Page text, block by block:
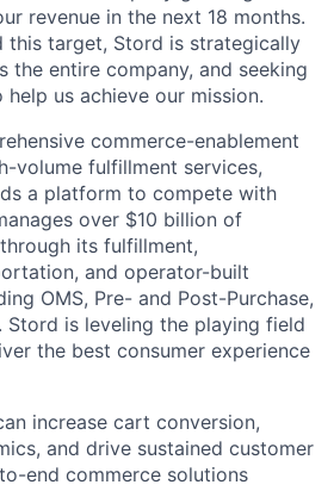
revenue in the next 18 months.
this target, Stord is strategically
the entire company, and seeking
us achieve our mission.
commerce-enablement
volume fulfillment services,
a platform to compete with
over $10 billion of
its fulfillment,
and operator-built
OMS, Pre- and Post-Purchase,
Stord is leveling the playing field
the best consumer experience
increase cart conversion,
and drive sustained customer
end commerce solutions